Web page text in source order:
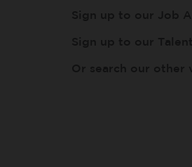
Sign up to our